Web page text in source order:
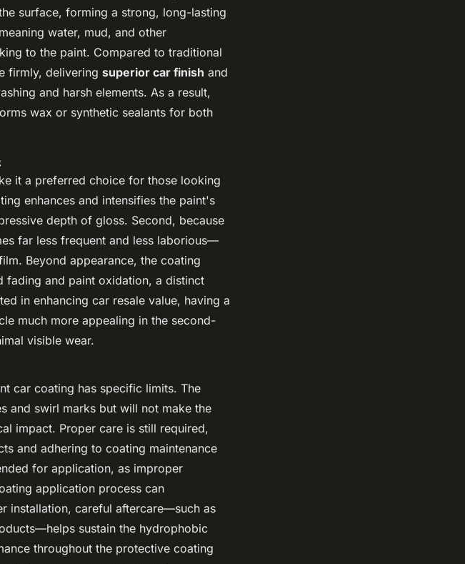
surface, forming a strong, long-lasting
water, mud, and other
to the paint. Compared to traditional
firmly, delivering superior car finish and
and harsh elements. As a result,
wax or synthetic sealants for both
it a preferred choice for those looking
enhances and intensifies the paint's
depth of gloss. Second, because
far less frequent and less laborious—
Beyond appearance, the coating
fading and paint oxidation, a distinct
in enhancing car resale value, having a
much more appealing in the second-
visible wear.
car coating has specific limits. The
and swirl marks but will not make the
impact. Proper care is still required,
and adhering to coating maintenance
for application, as improper
application process can
installation, careful aftercare—such as
sustain the hydrophobic
throughout the protective coating